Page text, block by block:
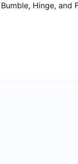
Hinge, and